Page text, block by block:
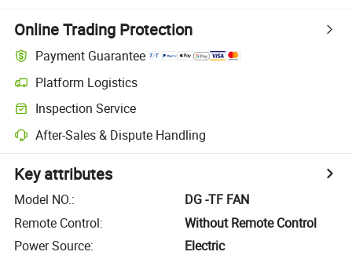
Online Trading Protection
Payment Guarantee
Platform Logistics
Inspection Service
After-Sales & Dispute Handling
Key attributes
Model NO.:
DG -TF FAN
Remote Control:
Without Remote Control
Power Source:
Electric